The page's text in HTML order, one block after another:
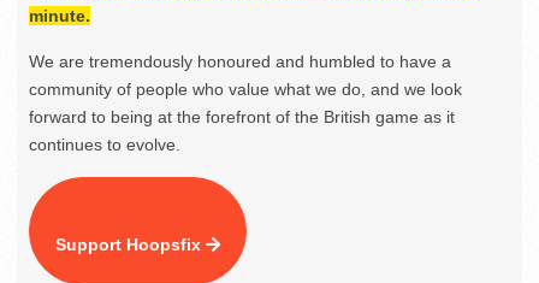
minute.
We are tremendously honoured and humbled to have a
community of people who value what we do, and we look
forward to being at the forefront of the British game as it
continues to evolve.
Support Hoopsfix